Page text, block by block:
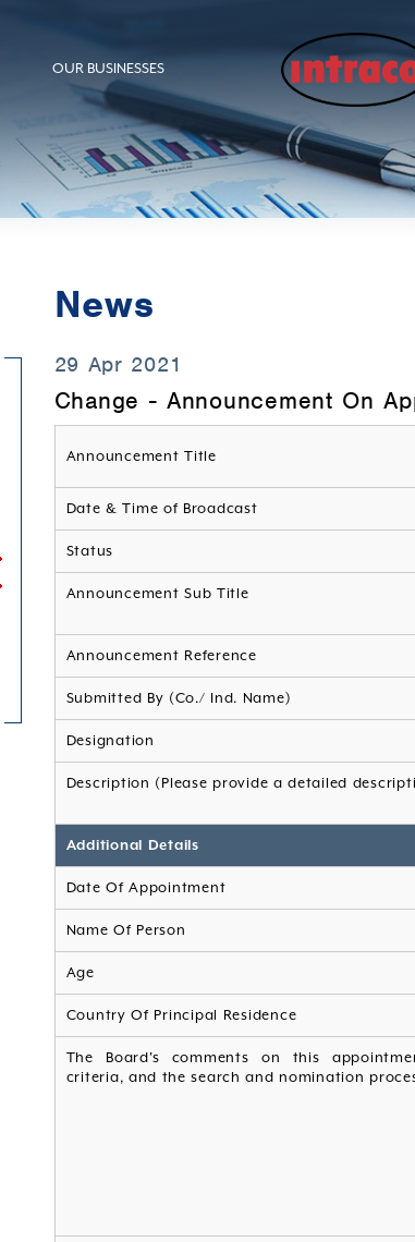
OUR BUSINESSES
News
29 Apr 2021
Change - Announcement On
Announcement Title
Date & Time of Broadcast
Status
Announcement Sub Title
Announcement Reference
Submitted By (Co./ Ind. Name)
Designation
Description (Please provide a detailed
Additional Details
Date Of Appointment
Name Of Person
Age
Country Of Principal Residence
The Board's comments on this
criteria, and the search and nomination